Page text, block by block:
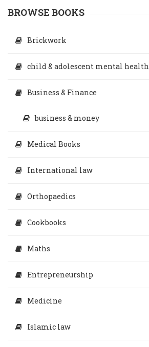
BROWSE BOOKS
Brickwork
child & adolescent mental health
Business & Finance
business & money
Medical Books
International law
Orthopaedics
Cookbooks
Maths
Entrepreneurship
Medicine
Islamic law